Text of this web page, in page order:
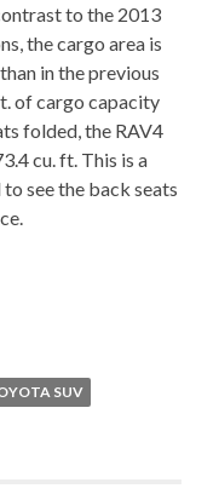
to the 2013
the cargo area is
in the previous
of cargo capacity
folded, the RAV4
cu. ft. This is a
see the back seats
SUV